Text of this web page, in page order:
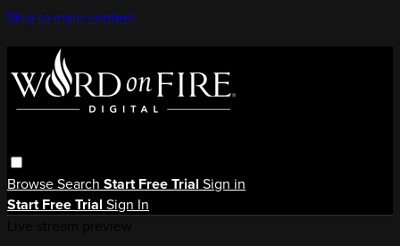
Skip to main content
BrowseSearch Start Free Trial Sign in
Start Free Trial Sign In